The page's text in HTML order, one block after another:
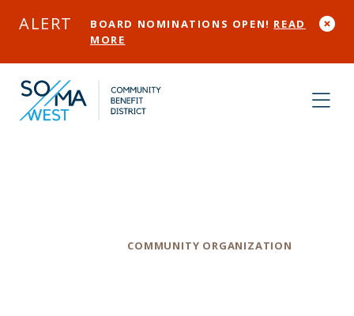
ALERT BOARD NOMINATIONS OPEN! READ
MORE
COMMUNITY ORGANIZATION